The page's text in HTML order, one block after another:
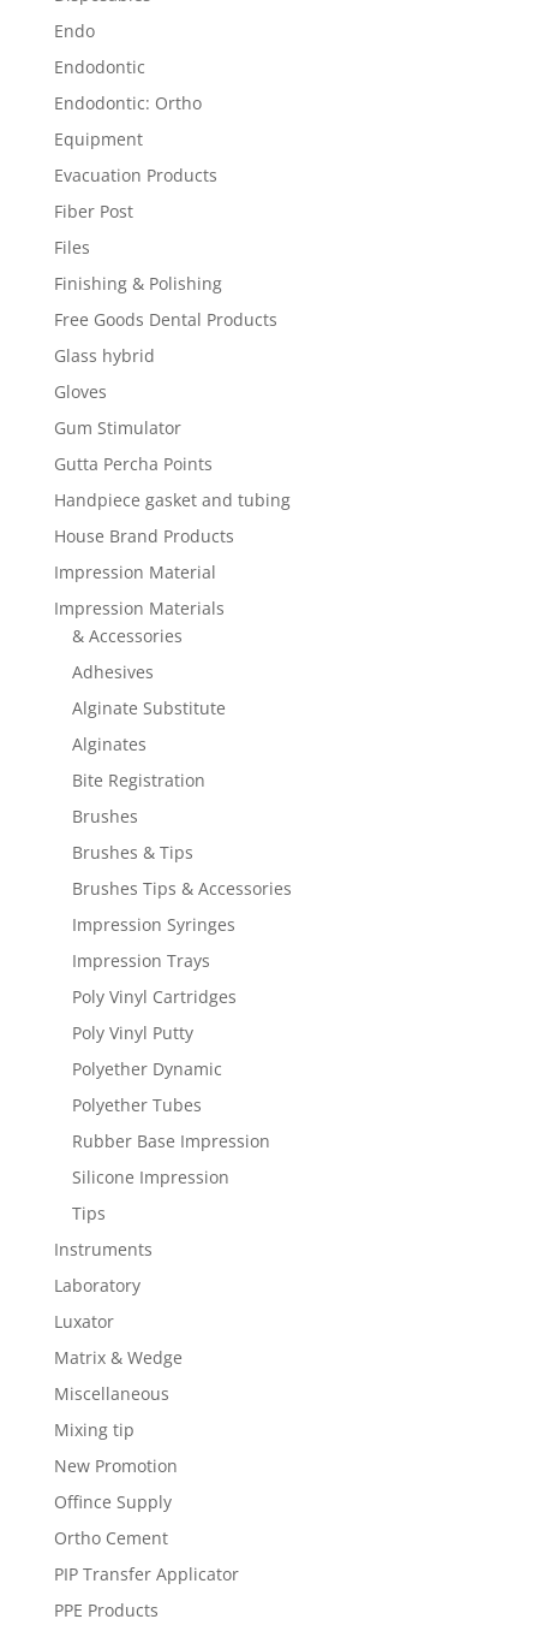
Endo
Endodontic
Endodontic: Ortho
Equipment
Evacuation Products
Fiber Post
Files
Finishing & Polishing
Free Goods Dental Products
Glass hybrid
Gloves
Gum Stimulator
Gutta Percha Points
Handpiece gasket and tubing
House Brand Products
Impression Material
Impression Materials
& Accessories
Adhesives
Alginate Substitute
Alginates
Bite Registration
Brushes
Brushes & Tips
Brushes Tips & Accessories
Impression Syringes
Impression Trays
Poly Vinyl Cartridges
Poly Vinyl Putty
Polyether Dynamic
Polyether Tubes
Rubber Base Impression
Silicone Impression
Tips
Instruments
Laboratory
Luxator
Matrix & Wedge
Miscellaneous
Mixing tip
New Promotion
Offince Supply
Ortho Cement
PIP Transfer Applicator
PPE Products